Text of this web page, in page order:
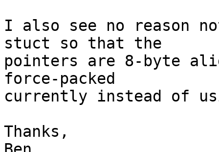
I also see no reason
stuct so that the
pointers are 8-byte
force-packed
currently instead of
Thanks,